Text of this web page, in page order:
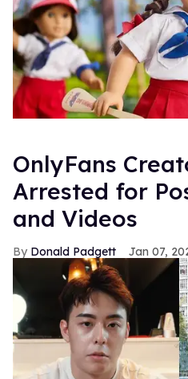
OnlyFans
Arrested for
and Videos
Donald Padgett Jan 07,